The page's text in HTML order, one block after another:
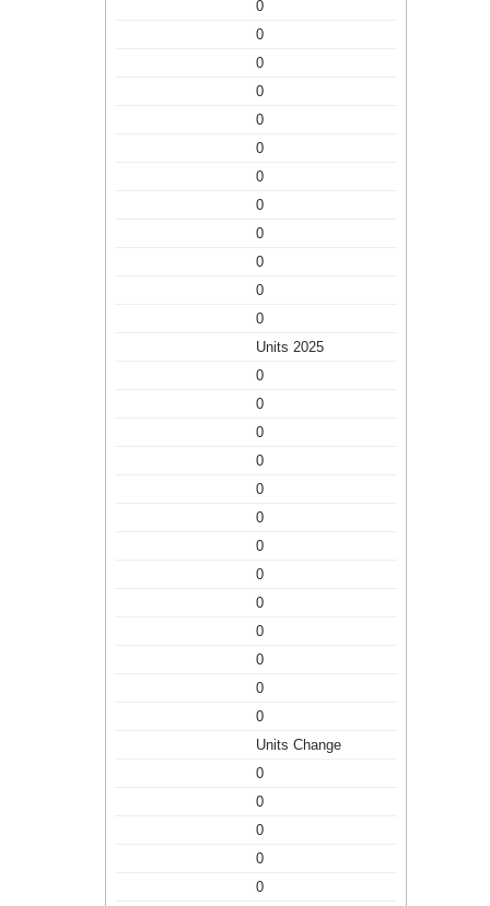
0
0
0
0
0
0
0
0
0
0
0
0
Units 2025
0
0
0
0
0
0
0
0
0
0
0
0
0
Units Change
0
0
0
0
0